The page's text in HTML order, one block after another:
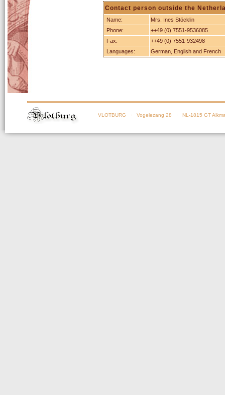
Contact person outside the
Name:
Mrs. Ines Stöcklin
Phone:
++49 (0) 7551-9536085
Fax:
++49 (0) 7551-932498
Languages:
German, English and French
VLOTBURG · Vogelezang 28 · NL-1815 GT